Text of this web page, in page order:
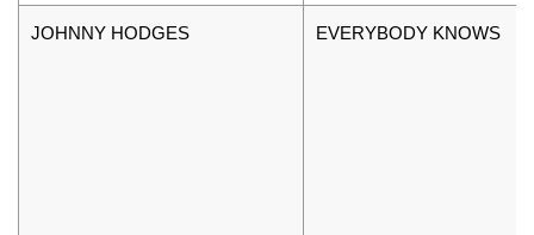
JOHNNY HODGES EVERYBODY KNOWS